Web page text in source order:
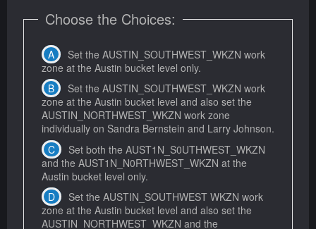
Choose the Choices:
Set the AUSTIN_SOUTHWEST_WKZN work
zone at the Austin bucket level only.
Set the AUSTIN_SOUTHWEST_WKZN work
zone at the Austin bucket level and also set the
AUSTIN_NORTHWEST_WKZN work zone
individually on Sandra Bernstein and Larry Johnson.
Set both the AUST1N_S0UTHWEST_WKZN
and the AUST1N_N0RTHWEST_WKZN at the
Austin bucket level only.
Set the AUSTIN_SOUTHWEST WKZN work
zone at the Austin bucket level and also set the
AUSTIN_NORTHWEST_WKZN and the